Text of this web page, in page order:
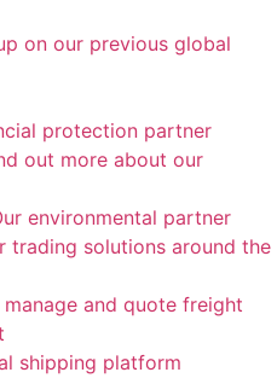
on our previous global
protection partner
out more about our
environmental partner
trading solutions around the
manage and quote freight
shipping platform